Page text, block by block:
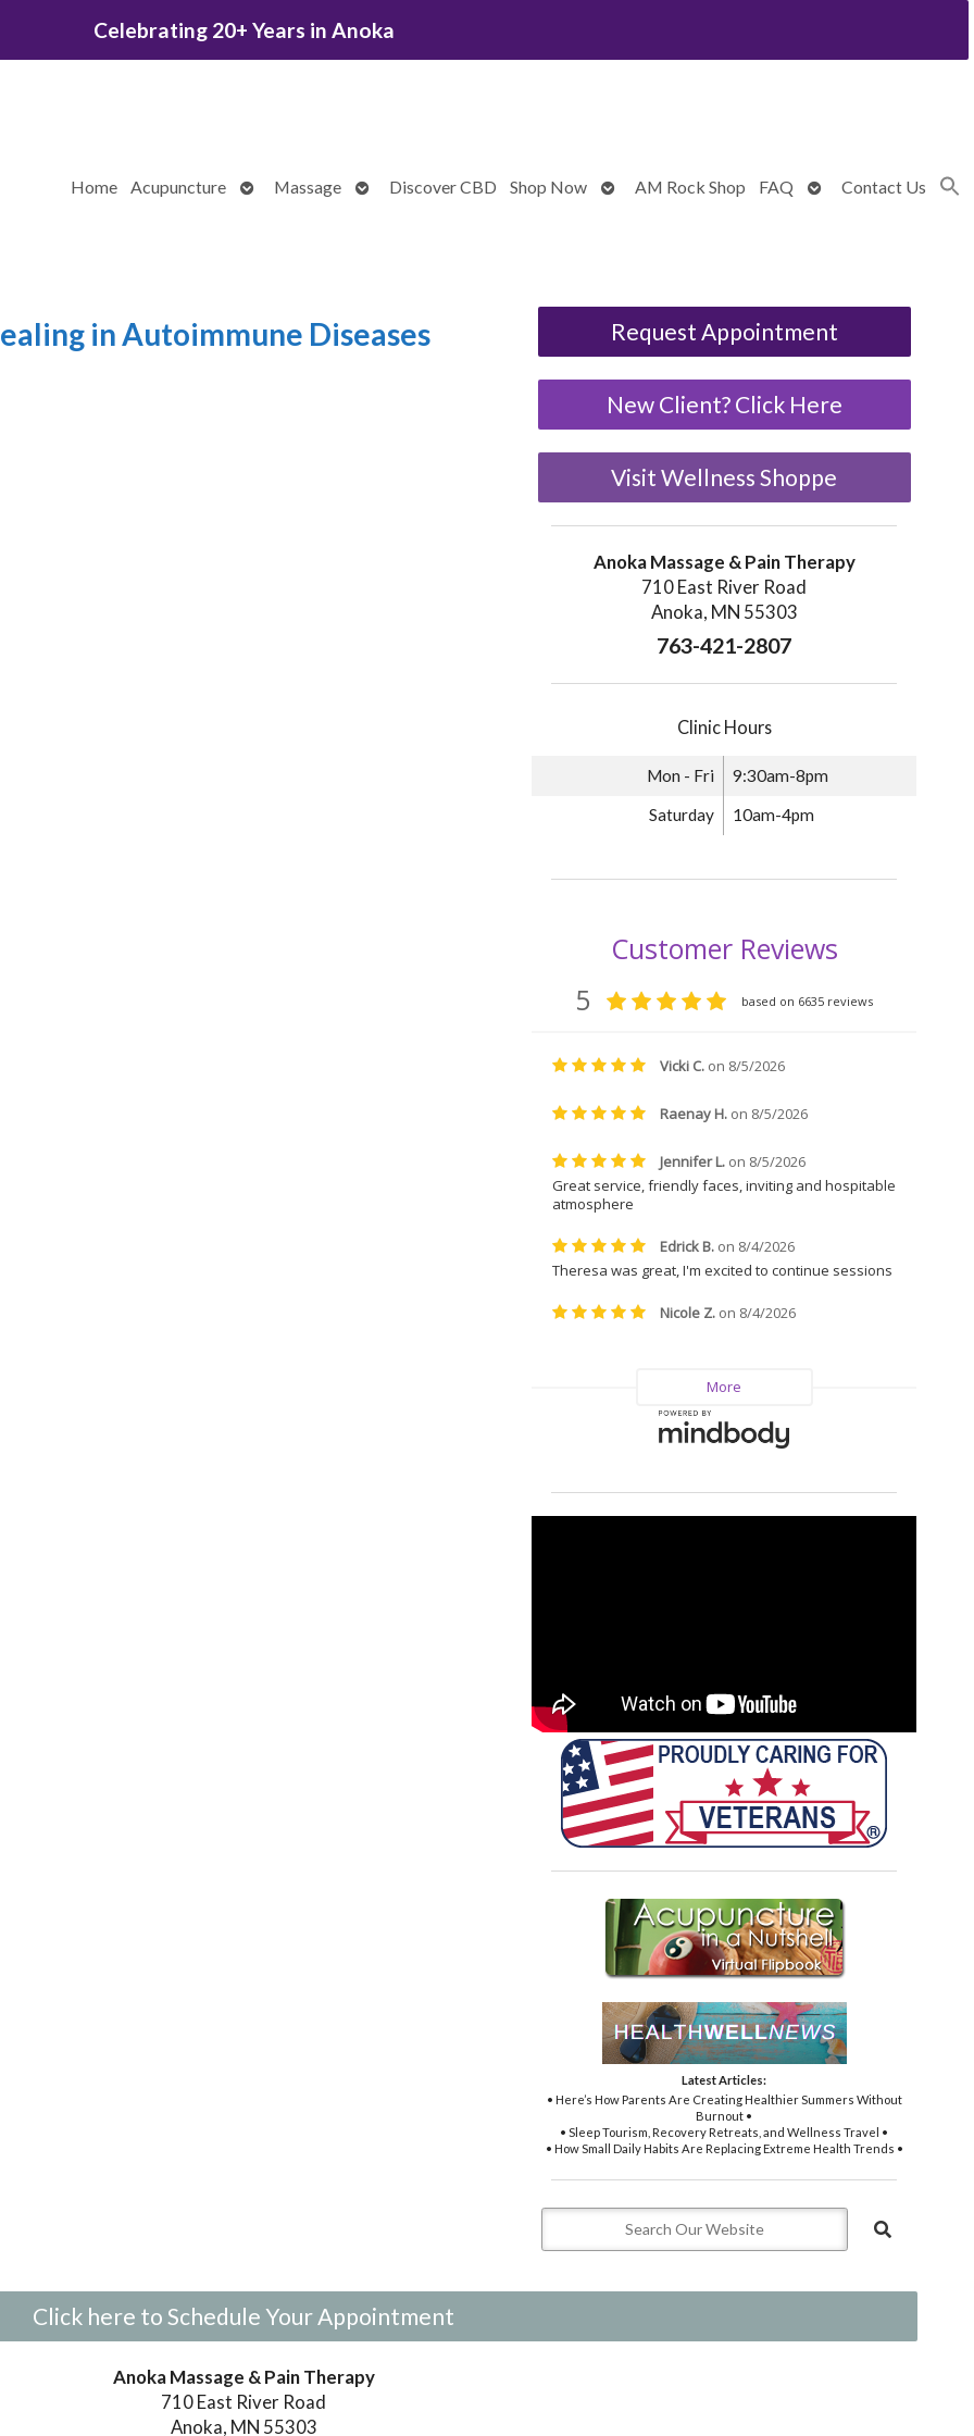
Celebrating 20+ Years in Anoka
Home Acupuncture
OpenMassage
OpenDiscover CBD Shop Now
OpenAM Rock Shop FAQ
OpenContact Us
in Autoimmune Diseases Request Appointment
New Client? Click Here
Visit Wellness Shoppe
Anoka Massage & Pain Therapy
710 East River Road
Anoka, MN 55303
763-421-2807
Clinic Hours
Mon - Fri 9:30am-8pm
Saturday 10am-4pm
Latest Articles:
• Here’s How Parents Are Creating Healthier Summers Without
Burnout •
• Sleep Tourism, Recovery Retreats, and Wellness Travel •
• How Small Daily Habits Are Replacing Extreme Health Trends •
Click here to Schedule Your Appointment
Anoka Massage & Pain Therapy
710 East River Road
Anoka, MN 55303